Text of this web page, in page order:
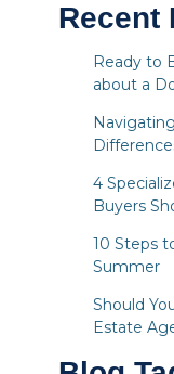
Recent
Ready to
about a
4
Buyers
10 Steps
Summer
Should
Estate